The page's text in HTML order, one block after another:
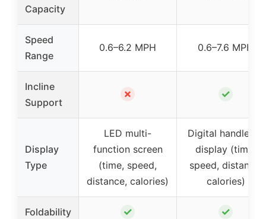
Capacity
Speed
Range
0.6–6.2 MPH 0.6–7.6 MPH
Incline
Support
✗ ✓
Display
Type
LED multi-
function screen
(time, speed,
distance, calories)
Digital handlebar
display (time,
speed, distance,
calories)
Foldability ✓ ✓